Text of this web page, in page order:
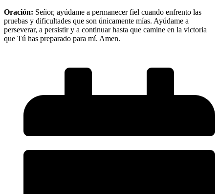
Oración: Señor, ayúdame a permanecer fiel cuando enfrento las
pruebas y dificultades que son únicamente mías. Ayúdame a
perseverar, a persistir y a continuar hasta que camine en la victoria
que Tú has preparado para mí. Amen.